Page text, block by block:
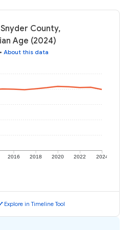
County,
Age (2024)
• About this data
2016 2018 2020 2022 2024
Explore in Timeline Tool